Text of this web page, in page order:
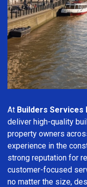
At Builders Services
deliver high-quality
property owners
experience in the
strong reputation for
customer-focused
no matter the size,